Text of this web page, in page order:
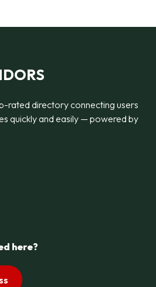
rated directory connecting users
quickly and easily — powered by
here?